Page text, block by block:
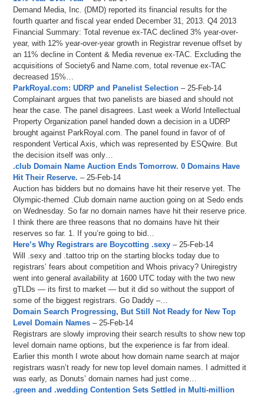
Demand Media, Inc. (DMD) reported its financial results for the
fourth quarter and fiscal year ended December 31, 2013. Q4 2013
Financial Summary: Total revenue ex-TAC declined 3% year-over-
year, with 12% year-over-year growth in Registrar revenue offset by
an 11% decline in Content & Media revenue ex-TAC. Excluding the
acquisitions of Society6 and Name.com, total revenue ex-TAC
decreased 15%…
ParkRoyal.com: UDRP and Panelist Selection – 25-Feb-14
Complainant argues that two panelists are biased and should not
hear the case. The panel disagrees. Last week a World Intellectual
Property Organization panel handed down a decision in a UDRP
brought against ParkRoyal.com. The panel found in favor of of
respondent Vertical Axis, which was represented by ESQwire. But
the decision itself was only…
.club Domain Name Auction Ends Tomorrow. 0 Domains Have
Hit Their Reserve. – 25-Feb-14
Auction has bidders but no domains have hit their reserve yet. The
Olympic-themed .Club domain name auction going on at Sedo ends
on Wednesday. So far no domain names have hit their reserve price.
I think there are three reasons that no domains have hit their
reserves so far. 1. If you’re going to bid…
Here’s Why Registrars are Boycotting .sexy – 25-Feb-14
Will .sexy and .tattoo trip on the starting blocks today due to
registrars’ fears about competition and Whois privacy? Uniregistry
went into general availability at 1600 UTC today with the two new
gTLDs — its first to market — but it did so without the support of
some of the biggest registrars. Go Daddy –…
Domain Search Progressing, But Still Not Ready for New Top
Level Domain Names – 25-Feb-14
Registrars are slowly improving their search results to show new top
level domain name options, but the experience is far from ideal.
Earlier this month I wrote about how domain name search at major
registrars wasn’t ready for new top level domain names. I admitted it
was early, as Donuts’ domain names had just come…
.green and .wedding Contention Sets Settled in Multi-million